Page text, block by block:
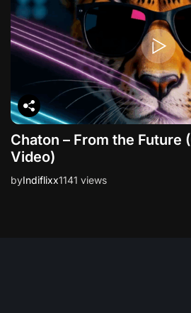
Chaton – From the Future
Video)
byIndiflixx1141 views